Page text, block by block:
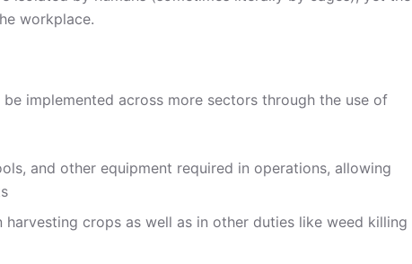
workplace.
implemented across more sectors through the use of
and other equipment required in operations, allowing
crops as well as in other duties like weed killing